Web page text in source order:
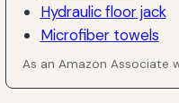
Hydraulic floor jack
Microfiber towels
As an Amazon Associate